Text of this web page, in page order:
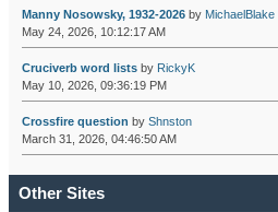
Manny Nosowsky, 1932-2026by MichaelBlake
May 24, 2026, 10:12:17 AM
Cruciverb word listsby RickyK
May 10, 2026, 09:36:19 PM
Crossfire question by Shnston
March 31, 2026, 04:46:50 AM
Other Sites